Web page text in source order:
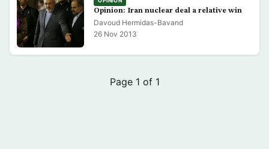
Opinion: Iran nuclear deal a relative win
Davoud Hermidas-Bavand
26 Nov 2013
Page 1 of 1